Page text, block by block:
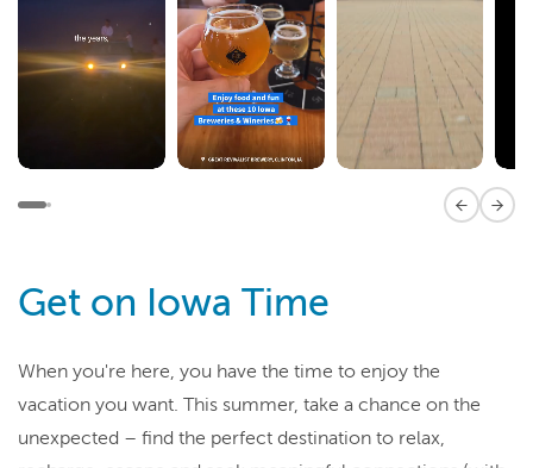
Previous
Get on Iowa Time
When you're here, you have the time to enjoy the
vacation you want. This summer, take a chance on the
unexpected – find the perfect destination to relax,